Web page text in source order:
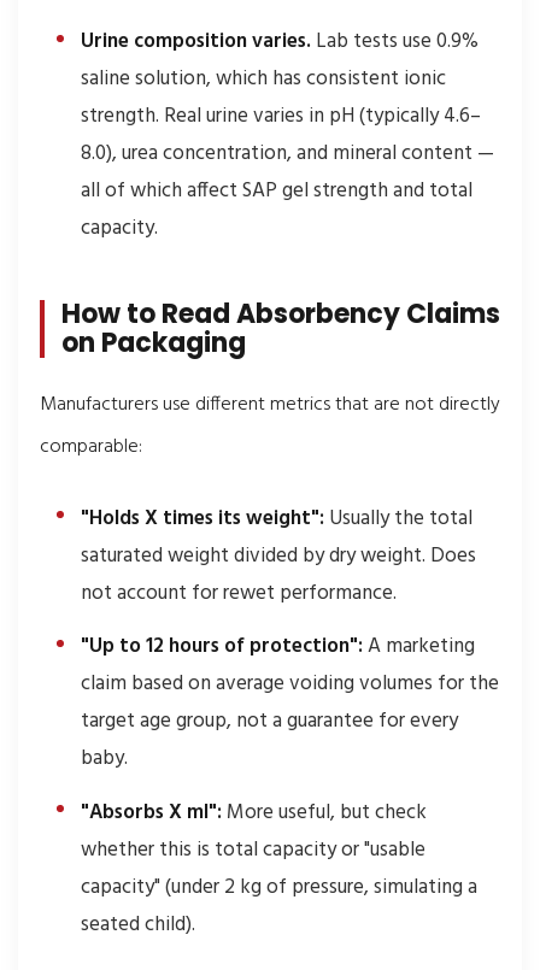
Urine composition varies. Lab tests use 0.9%
saline solution, which has consistent ionic
strength. Real urine varies in pH (typically 4.6–
8.0), urea concentration, and mineral content —
all of which affect SAP gel strength and total
capacity.
How to Read Absorbency Claims
on Packaging
Manufacturers use different metrics that are not directly
comparable:
"Holds X times its weight": Usually the total
saturated weight divided by dry weight. Does
not account for rewet performance.
"Up to 12 hours of protection":A marketing
claim based on average voiding volumes for the
target age group, not a guarantee for every
baby.
"Absorbs X ml": More useful, but check
whether this is total capacity or "usable
capacity" (under 2 kg of pressure, simulating a
seated child).